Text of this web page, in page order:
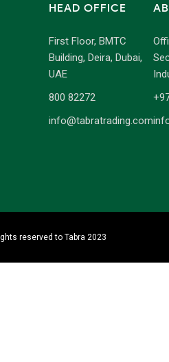
HEAD OFFICE
First Floor, BMTC
Building, Deira, Dubai,
UAE
800 82272
info@tabratrading.com
reserved to Tabra 2023